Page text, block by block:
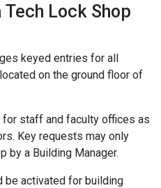
Lock Shop
keyed entries for all
on the ground floor of
staff and faculty offices as
Key requests may only
by a Building Manager.
be activated for building